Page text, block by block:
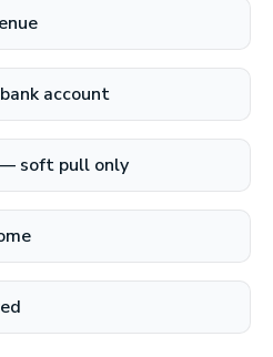
account
soft pull only